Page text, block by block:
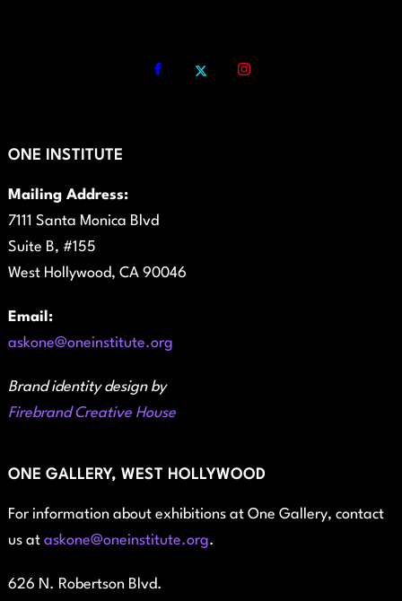
ONE INSTITUTE
Mailing Address:
7111 Santa Monica Blvd
Suite B, #155
West Hollywood, CA 90046
Email:
askone@oneinstitute.org
Brand identity design by
Firebrand Creative House
ONE GALLERY, WEST HOLLYWOOD
For information about exhibitions at One Gallery, contact
us at askone@oneinstitute.org.
626 N. Robertson Blvd.